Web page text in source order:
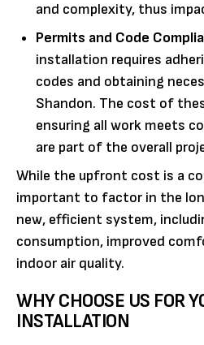
and complexity, thus
Permits and Code
installation requires
codes and obtaining
Shandon. The cost of
ensuring all work meets
are part of the overall
While the upfront cost is a
important to factor in the
new, efficient system,
consumption, improved
indoor air quality.
WHY CHOOSE US FOR
INSTALLATION